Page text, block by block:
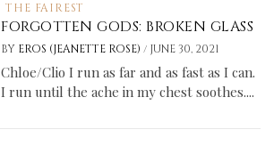
THE FAIREST
FORGOTTEN GODS: BROKEN GLASS
BY EROS (JEANETTE ROSE)/ JUNE 30, 2021
Chloe/Clio I run as far and as fast as I can.
I run until the ache in my chest soothes....